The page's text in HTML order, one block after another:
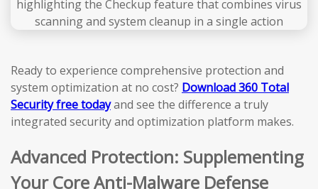
Ready to experience comprehensive protection and
system optimization at no cost? Download 360 Total
Security free todayand see the difference a truly
integrated security and optimization platform makes.
Advanced Protection: Supplementing
Your Core Anti-Malware Defense